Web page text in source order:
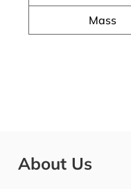
Mass
About Us